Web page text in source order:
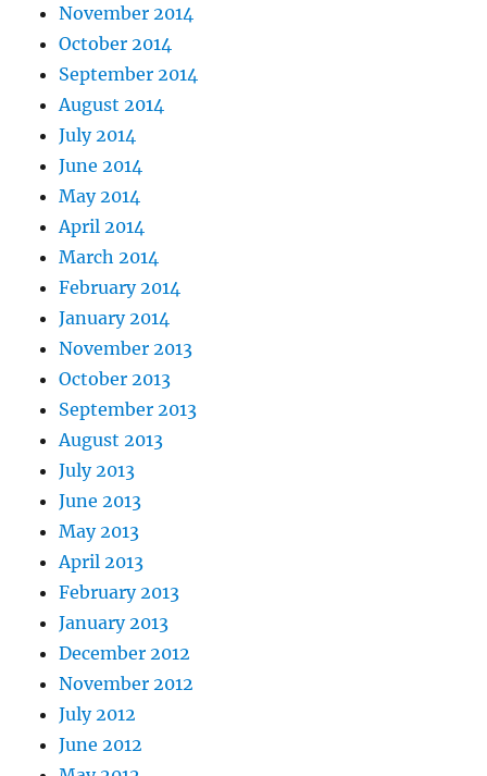
November 2014
October 2014
September 2014
August 2014
July 2014
June 2014
May 2014
April 2014
March 2014
February 2014
January 2014
November 2013
October 2013
September 2013
August 2013
July 2013
June 2013
May 2013
April 2013
February 2013
January 2013
December 2012
November 2012
July 2012
June 2012